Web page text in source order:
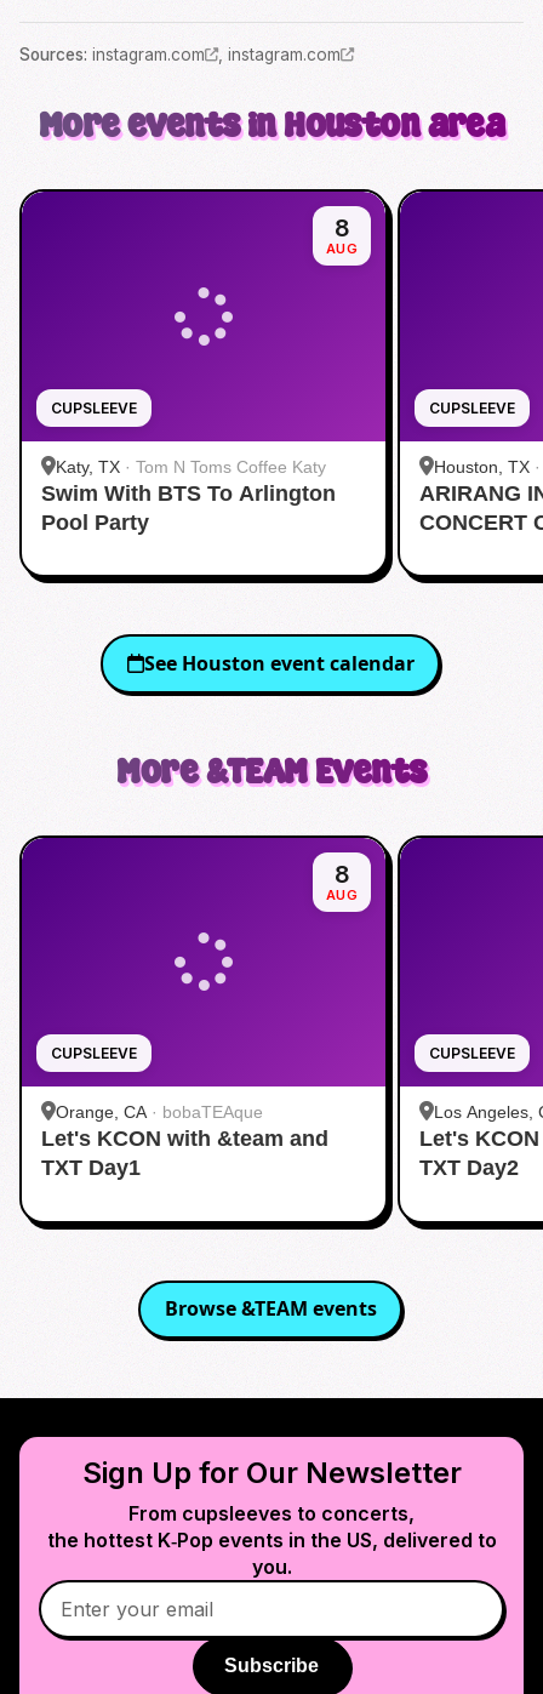
Sources: instagram.com , instagram.com
More events in Houston area
CUPSLEEVE
8
AUG
Katy, TX · Tom N Toms Coffee Katy
Swim With BTS To Arlington
Pool Party
CUPSLEEVE
Houston, TX
ARIRANG
CONCERT
See Houston event calendar
More&TEAMEvents
CUPSLEEVE
8
AUG
Orange, CA · bobaTEAque
Let's KCON with &team and
TXT Day1
CUPSLEEVE
Los Angeles,
Dang)
Let's
TXT Day2
Browse&TEAM events
Sign Up for Our Newsletter
From cupsleeves to concerts,
the hottest K‑Pop events in the US, delivered to
you.
Subscribe